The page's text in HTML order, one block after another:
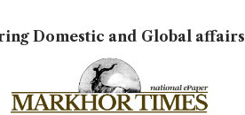
Domestic and Global affairs